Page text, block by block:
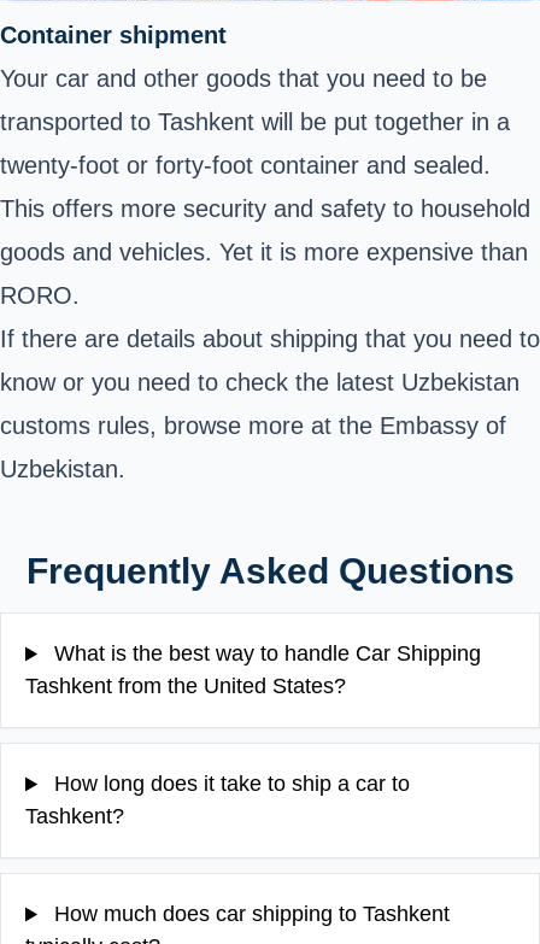
Container shipment
Your car and other goods that you need to be
transported to Tashkent will be put together in a
twenty-foot or forty-foot container and sealed.
This offers more security and safety to household
goods and vehicles. Yet it is more expensive than
RORO.
If there are details about shipping that you need to
know or you need to check the latest Uzbekistan
customs rules, browse more at the Embassy of
Uzbekistan.
Frequently Asked Questions
What is the best way to handle Car Shipping
Tashkent from the United States?
How long does it take to ship a car to
Tashkent?
How much does car shipping to Tashkent